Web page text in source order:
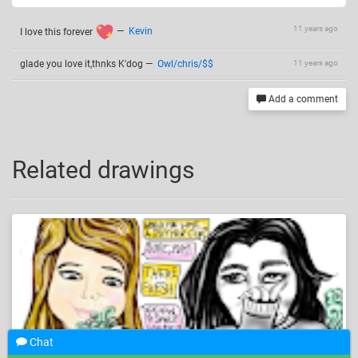
11 years ago
I love this forever — Kevin
11 years ago
glade you love it,thnks K'dog — Owl/chris/$$
Add a comment
Related drawings
Chat